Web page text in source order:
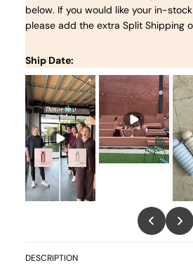
below. If you would like your in-
please add the extra Split Shipping
Ship Date:
DESCRIPTION